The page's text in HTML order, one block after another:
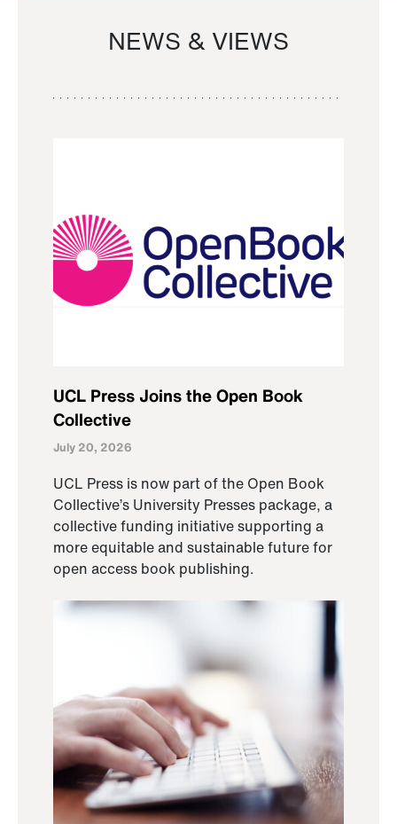
NEWS & VIEWS
UCL Press Joins the Open Book
Collective
July 20, 2026
UCL Press is now part of the Open Book
Collective’s University Presses package, a
collective funding initiative supporting a
more equitable and sustainable future for
open access book publishing.